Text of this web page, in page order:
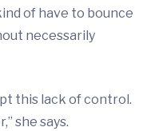
of have to bounce
necessarily
this lack of control.
she says.